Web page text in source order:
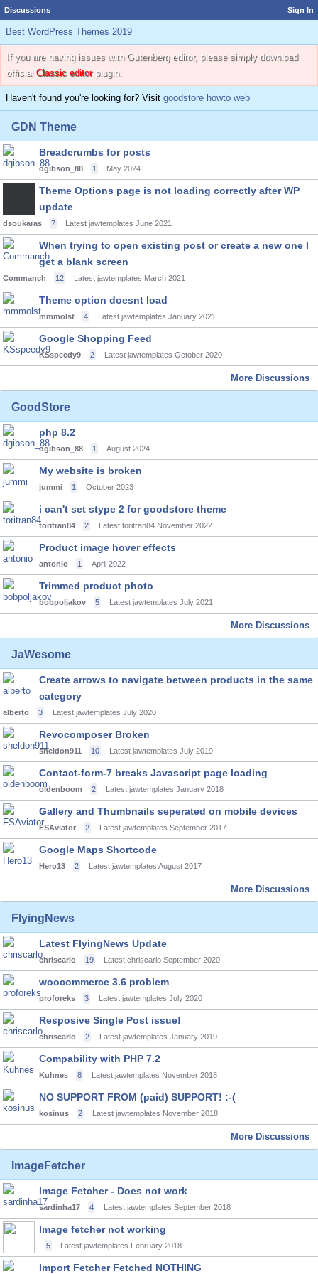
Discussions Sign In
Best WordPress Themes 2019
If you are having issues with Gutenberg editor, please simply download
official Classic editorplugin.
Haven't found you're looking for? Visit goodstore howto web
GDN Theme
Breadcrumbs for posts
dgibson_88 1 May 2024
Theme Options page is not loading correctly after WP
update
dsoukaras 7 Latest jawtemplates June 2021
When trying to open existing post or create a new one I
get a blank screen
Commanch 12 Latest jawtemplates March 2021
Theme option doesnt load
mmmolst 4 Latest jawtemplates January 2021
Google Shopping Feed
KSspeedy9 2 Latest jawtemplates October 2020
More Discussions
GoodStore
php 8.2
dgibson_88 1 August 2024
My website is broken
jummi 1 October 2023
i can't set stype 2 for goodstore theme
toritran84 2 Latest toritran84 November 2022
Product image hover effects
antonio 1 April 2022
Trimmed product photo
bobpoljakov 5 Latest jawtemplates July 2021
More Discussions
JaWesome
Create arrows to navigate between products in the same
category
alberto 3 Latest jawtemplates July 2020
Revocomposer Broken
sheldon911 10 Latest jawtemplates July 2019
Contact-form-7 breaks Javascript page loading
oldenboom 2 Latest jawtemplates January 2018
Gallery and Thumbnails seperated on mobile devices
FSAviator 2 Latest jawtemplates September 2017
Google Maps Shortcode
Hero13 2 Latest jawtemplates August 2017
More Discussions
FlyingNews
Latest FlyingNews Update
chriscarlo 19 Latest chriscarlo September 2020
woocommerce 3.6 problem
proforeks 3 Latest jawtemplates July 2020
Resposive Single Post issue!
chriscarlo 2 Latest jawtemplates January 2019
Compability with PHP 7.2
Kuhnes 8 Latest jawtemplates November 2018
NO SUPPORT FROM (paid) SUPPORT! :-(
kosinus 2 Latest jawtemplates November 2018
More Discussions
ImageFetcher
Image Fetcher - Does not work
sardinha17 4 Latest jawtemplates September 2018
Image fetcher not working
5 Latest jawtemplates February 2018
Import Fetcher Fetched NOTHING